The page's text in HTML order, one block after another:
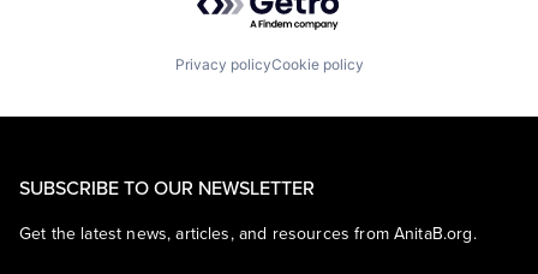
Privacy policyCookie policy
SUBSCRIBE TO OUR NEWSLETTER
Get the latest news, articles, and resources from AnitaB.org.